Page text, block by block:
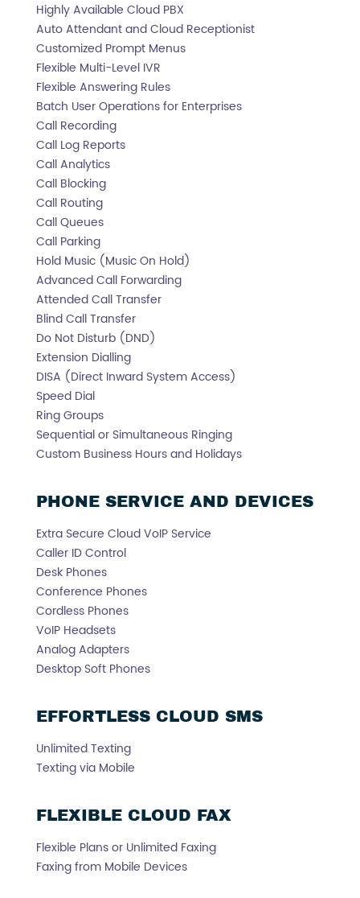
Highly Available Cloud PBX
Auto Attendant and Cloud Receptionist
Customized Prompt Menus
Flexible Multi-Level IVR
Flexible Answering Rules
Batch User Operations for Enterprises
Call Recording
Call Log Reports
Call Analytics
Call Blocking
Call Routing
Call Queues
Call Parking
Hold Music (Music On Hold)
Advanced Call Forwarding
Attended Call Transfer
Blind Call Transfer
Do Not Disturb (DND)
Extension Dialling
DISA (Direct Inward System Access)
Speed Dial
Ring Groups
Sequential or Simultaneous Ringing
Custom Business Hours and Holidays
PHONE SERVICE AND DEVICES
Extra Secure Cloud VoIP Service
Caller ID Control
Desk Phones
Conference Phones
Cordless Phones
VoIP Headsets
Analog Adapters
Desktop Soft Phones
EFFORTLESS CLOUD SMS
Unlimited Texting
Texting via Mobile
FLEXIBLE CLOUD FAX
Flexible Plans or Unlimited Faxing
Faxing from Mobile Devices